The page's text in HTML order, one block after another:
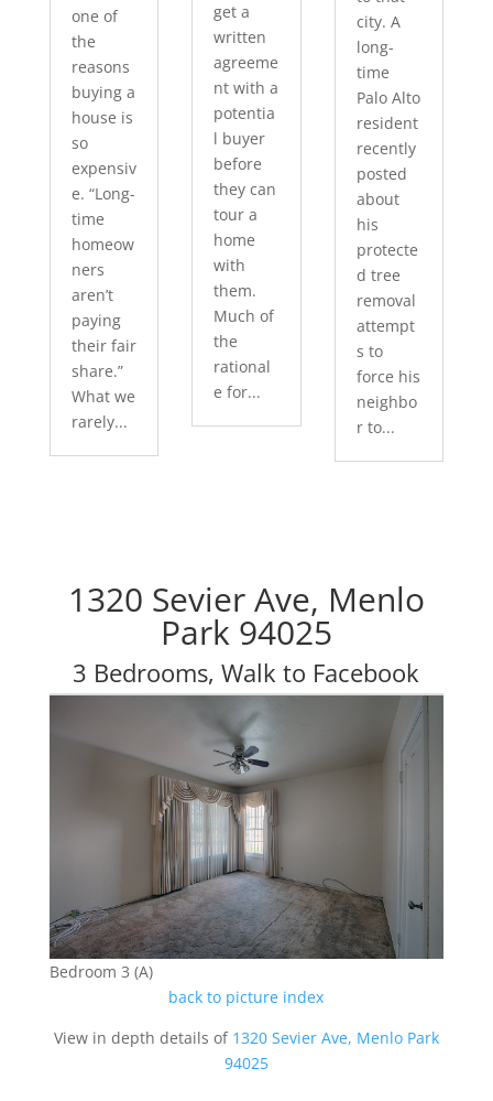
one of
the
reasons
buying a
house is
so
expensiv
e. “Long-
time
homeow
ners
aren’t
paying
their fair
share.”
What we
rarely...
get a
written
agreeme
nt with a
potentia
l buyer
before
they can
tour a
home
with
them.
Much of
the
rational
e for...
city. A
long-
time
Palo Alto
resident
recently
posted
about
his
protecte
d tree
removal
attempt
s to
force his
neighbo
r to...
1320 Sevier Ave, Menlo
Park 94025
3 Bedrooms, Walk to Facebook
Bedroom 3 (A)
back to picture index
View in depth details of 1320 Sevier Ave, Menlo Park
94025